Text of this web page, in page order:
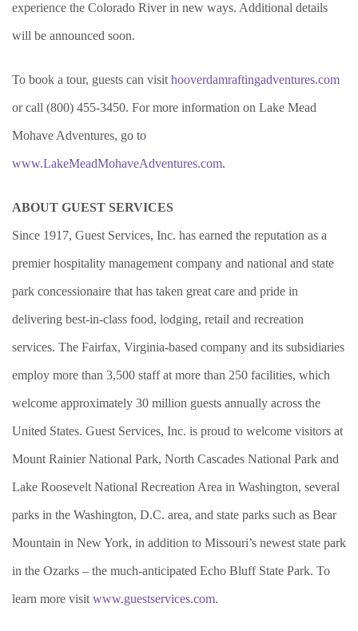
experience the Colorado River in new ways. Additional details
will be announced soon.
To book a tour, guests can visit hooverdamraftingadventures.com
or call (800) 455-3450. For more information on Lake Mead
Mohave Adventures, go to
www.LakeMeadMohaveAdventures.com.
ABOUT GUEST SERVICES
Since 1917, Guest Services, Inc. has earned the reputation as a
premier hospitality management company and national and state
park concessionaire that has taken great care and pride in
delivering best-in-class food, lodging, retail and recreation
services. The Fairfax, Virginia-based company and its subsidiaries
employ more than 3,500 staff at more than 250 facilities, which
welcome approximately 30 million guests annually across the
United States. Guest Services, Inc. is proud to welcome visitors at
Mount Rainier National Park, North Cascades National Park and
Lake Roosevelt National Recreation Area in Washington, several
parks in the Washington, D.C. area, and state parks such as Bear
Mountain in New York, in addition to Missouri’s newest state park
in the Ozarks – the much-anticipated Echo Bluff State Park. To
learn more visit www.guestservices.com.